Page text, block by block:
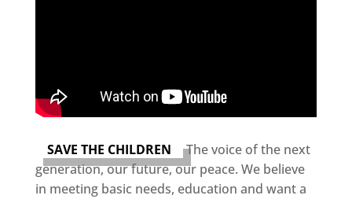
SAVE THE CHILDREN
The voice of the next
generation, our future, our peace. We believe
in meeting basic needs, education and want a